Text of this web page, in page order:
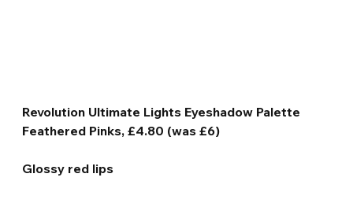
Revolution Ultimate Lights Eyeshadow Palette
Feathered Pinks, £4.80 (was £6)
Glossy red lips